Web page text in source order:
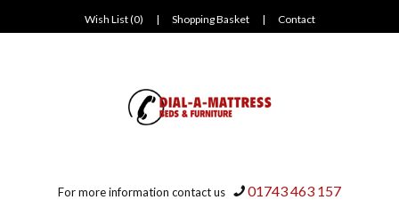
Wish List (0) | Shopping Basket | Contact
For more information contact us 01743 463 157